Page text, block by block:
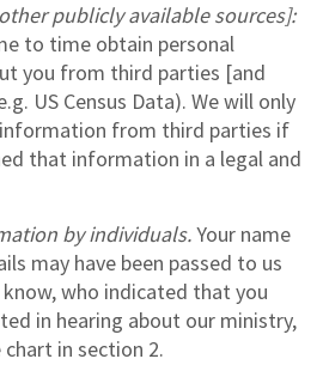
publicly available sources]:
to time obtain personal
you from third parties [and
US Census Data). We will only
from third parties if
that information in a legal and
by individuals.Your name
may have been passed to us
who indicated that you
in hearing about our ministry,
in section 2.